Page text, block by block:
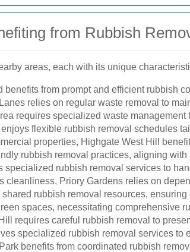
from Rubbish
areas, each with its unique
from prompt and efficient rubbish
relies on regular waste removal to
requires specialized waste management
flexible rubbish removal schedules
properties, Highgate West Hill
rubbish removal practices, aligning
rubbish removal services to
cleanliness, Priory Gardens relies on
rubbish removal resources,
spaces, necessitating comprehensive
requires careful rubbish removal to
specialized rubbish removal services to
benefits from coordinated rubbish